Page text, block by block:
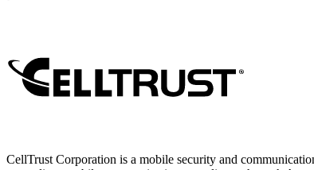
CellTrust Corporation is a mobile security and